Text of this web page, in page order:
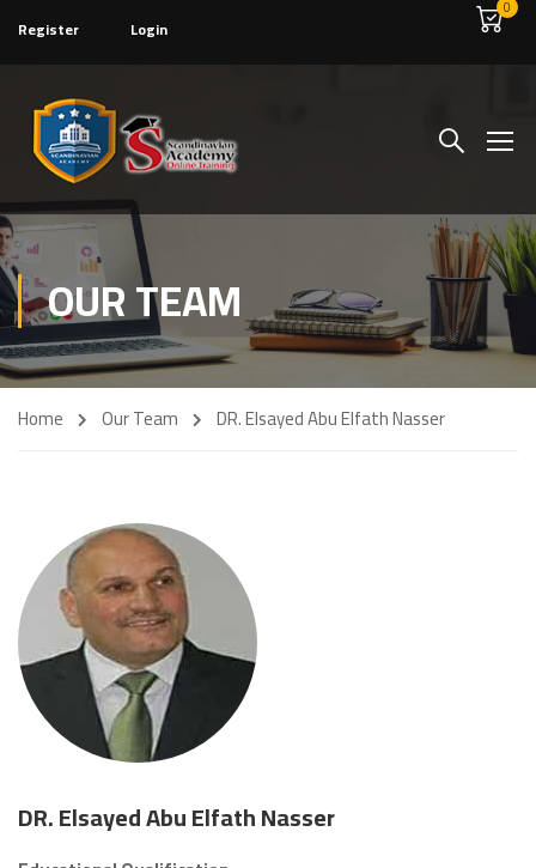
0
Register Login
OUR TEAM
Home Our Team DR. Elsayed Abu Elfath Nasser
DR. Elsayed Abu Elfath Nasser